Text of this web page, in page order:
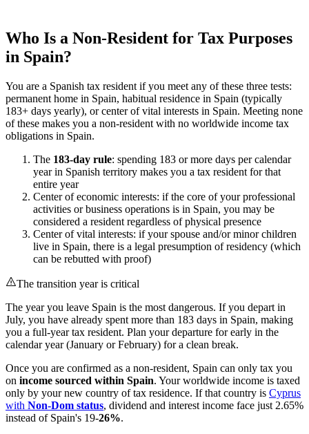
Who Is a Non-Resident for Tax Purposes
in Spain?
You are a Spanish tax resident if you meet any of these three tests:
permanent home in Spain, habitual residence in Spain (typically
183+ days yearly), or center of vital interests in Spain. Meeting none
of these makes you a non-resident with no worldwide income tax
obligations in Spain.
The 183-day rule: spending 183 or more days per calendar
year in Spanish territory makes you a tax resident for that
entire year
Center of economic interests: if the core of your professional
activities or business operations is in Spain, you may be
considered a resident regardless of physical presence
Center of vital interests: if your spouse and/or minor children
live in Spain, there is a legal presumption of residency (which
can be rebutted with proof)
The transition year is critical
The year you leave Spain is the most dangerous. If you depart in
July, you have already spent more than 183 days in Spain, making
you a full-year tax resident. Plan your departure for early in the
calendar year (January or February) for a clean break.
Once you are confirmed as a non-resident, Spain can only tax you
on income sourced within Spain. Your worldwide income is taxed
only by your new country of tax residence. If that country is Cyprus
with Non-Dom status, dividend and interest income face just 2.65%
instead of Spain's 19-26%.